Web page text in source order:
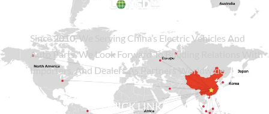
Since2010, We Serving China’s Electric Vehicles And
Auto Parts. We Look Forward To Building Relations With
Importers, And Dealers As Partners Worldwide.
QUICK LINKS